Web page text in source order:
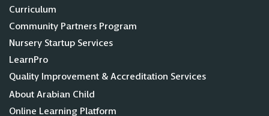
Curriculum
Community Partners Program
Nursery Startup Services
LearnPro
Quality Improvement & Accreditation Services
About Arabian Child
Online Learning Platform